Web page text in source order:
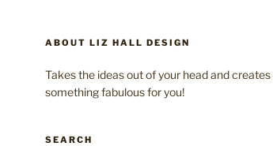
ABOUT LIZ HALL DESIGN
Takes the ideas out of your head and creates
something fabulous for you!
SEARCH